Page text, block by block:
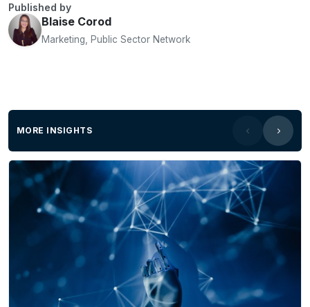
Published by
Blaise Corod
Marketing, Public Sector Network
MORE INSIGHTS